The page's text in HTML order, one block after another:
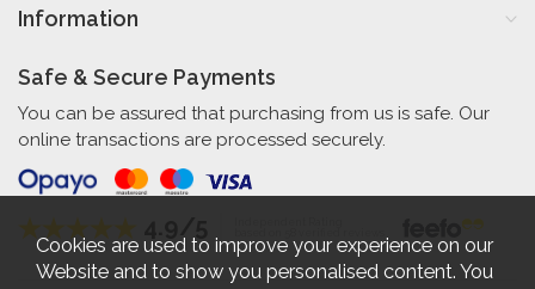
Information
Safe & Secure Payments
You can be assured that purchasing from us is safe. Our
online transactions are processed securely.
Cookies are used to improve your experience on our
Website and to show you personalised content. You